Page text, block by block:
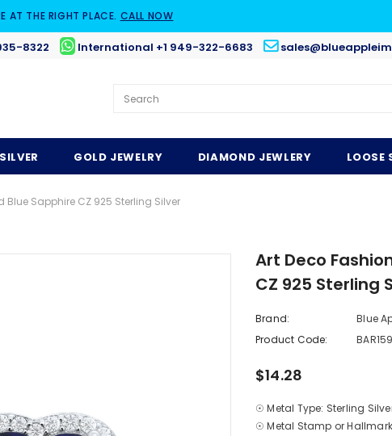
AT THE RIGHT PLACE. CALL NOW
8322 International +1 949-322-6683
GOLD JEWELRY DIAMOND JEWLERY LOOSE
Sapphire CZ 925 Sterling Silver
Art Deco
CZ 925 Sterling
Brand:
Blue
Product Code:
$14.28
☉ Metal Type: Sterling
☉ Metal Stamp or